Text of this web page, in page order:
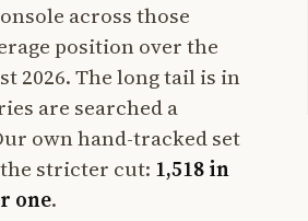
across those
position over the
2026. The long tail is in
are searched a
own hand-tracked set
stricter cut: 1,518 in
one.